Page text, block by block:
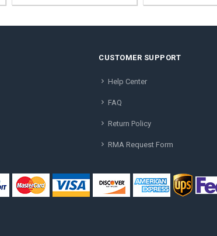
CUSTOMER SUPPORT
Help Center
FAQ
Return Policy
RMA Request Form